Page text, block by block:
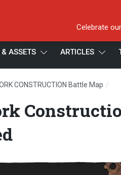
Celebrate
ASSETS ARTICLES
CONSTRUCTION Battle Map /